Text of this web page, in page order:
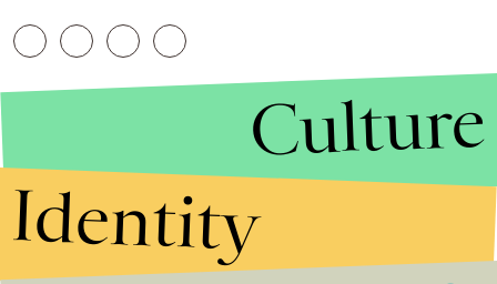
Culture
Identity